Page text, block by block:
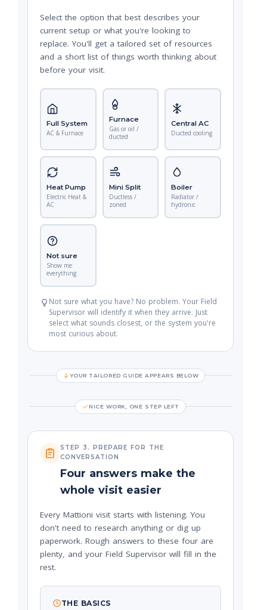
Select the option that best describes your
current setup or what you're looking to
replace. You'll get a tailored set of resources
and a short list of things worth thinking about
before your visit.
Full System
AC & Furnace
Furnace
Gas or oil /
ducted
Central AC
Ducted cooling
Heat Pump
Electric Heat &
AC
Mini Split
Ductless /
zoned
Boiler
Radiator /
hydronic
Not sure
Show me
everything
Not sure what you have? No problem. Your Field
Supervisor will identify it when they arrive. Just
select what sounds closest, or the system you're
most curious about.
YOUR TAILORED GUIDE APPEARS BELOW
NICE WORK, ONE STEP LEFT
STEP 3. PREPARE FOR THE
CONVERSATION
Four answers make the
whole visit easier
Every Mattioni visit starts with listening. You
don't need to research anything or dig up
paperwork. Rough answers to these four are
plenty, and your Field Supervisor will fill in the
rest.
THE BASICS